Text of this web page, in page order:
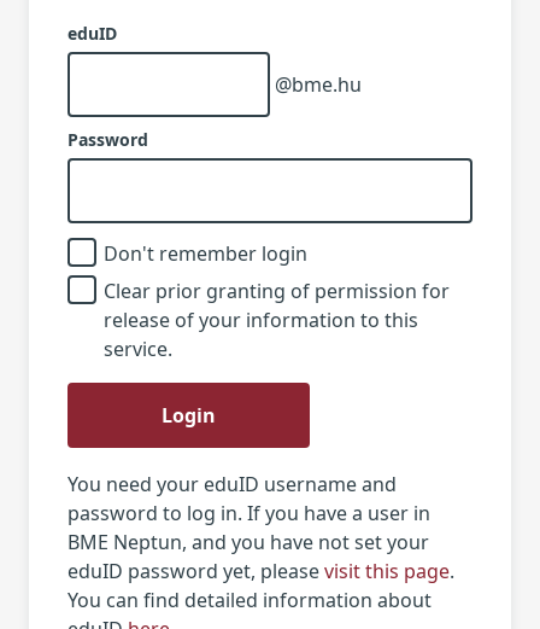
eduID
@bme.hu
Password
Don't remember login
Clear prior granting of permission for
release of your information to this
service.
Login
You need your eduID username and
password to log in. If you have a user in
BME Neptun, and you have not set your
eduID password yet, pleasevisit this page.
You can find detailed information about